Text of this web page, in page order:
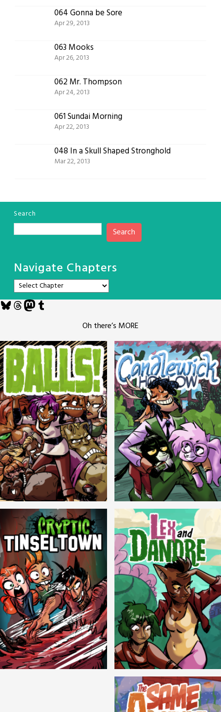
064 Gonna be Sore
Apr 29, 2013
063 Mooks
Apr 26, 2013
062 Mr. Thompson
Apr 24, 2013
061 Sundai Morning
Apr 22, 2013
048 In a Skull Shaped Stronghold
Mar 22, 2013
Search
Search
Navigate Chapters
Bluesky
Threads
Mastodon
Tumblr
Oh there’s MORE
Balls! Candlewick Hollow
Lex and Dandre